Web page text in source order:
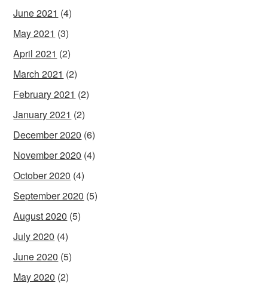
June 2021 (4)
May 2021 (3)
April 2021 (2)
March 2021 (2)
February 2021 (2)
January 2021 (2)
December 2020 (6)
November 2020 (4)
October 2020 (4)
September 2020 (5)
August 2020 (5)
July 2020 (4)
June 2020 (5)
May 2020 (2)